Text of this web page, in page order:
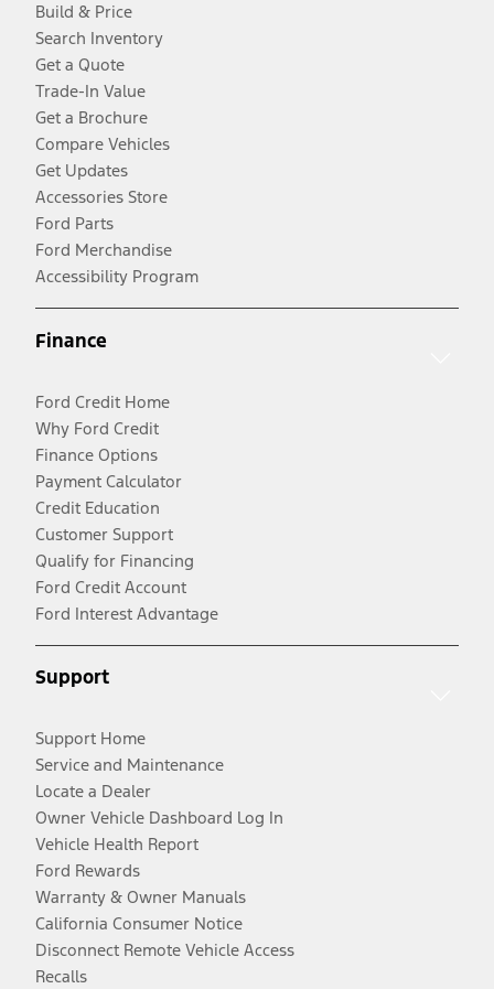
Build & Price
Search Inventory
Get a Quote
Trade-In Value
Get a Brochure
Compare Vehicles
Get Updates
Accessories Store
Ford Parts
Ford Merchandise
Accessibility Program
Finance
Ford Credit Home
Why Ford Credit
Finance Options
Payment Calculator
Credit Education
Customer Support
Qualify for Financing
Ford Credit Account
Ford Interest Advantage
Support
Support Home
Service and Maintenance
Locate a Dealer
Owner Vehicle Dashboard Log In
Vehicle Health Report
Ford Rewards
Warranty & Owner Manuals
California Consumer Notice
Disconnect Remote Vehicle Access
Recalls